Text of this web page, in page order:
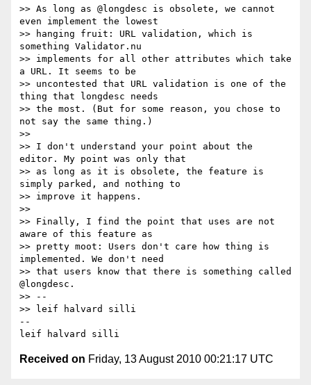
>> As long as @longdesc is obsolete, we cannot
even implement the lowest
>> hanging fruit: URL validation, which is
something Validator.nu
>> implements for all other attributes which take
a URL. It seems to be
>> uncontested that URL validation is one of the
thing that longdesc needs
>> the most. (But for some reason, you chose to
not say the same thing.)
>>
>> I don't understand your point about the
editor. My point was only that
>> as long as it is obsolete, the feature is
simply parked, and nothing to
>> improve it happens.
>>
>> Finally, I find the point that uses are not
aware of this feature as
>> pretty moot: Users don't care how thing is
implemented. We don't need
>> that users know that there is something called
@longdesc.
>> --
>> leif halvard silli
--
Received on Friday, 13 August 2010 00:21:17 UTC